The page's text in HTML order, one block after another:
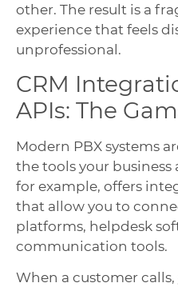
other. The result is a
experience that feels
unprofessional.
CRM
APIs: The
Modern PBX systems
the tools your business
for example, offers
that allow you to
platforms, helpdesk
communication tools.
When a customer